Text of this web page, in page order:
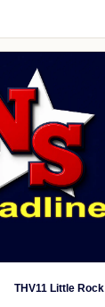
THV11 Little Rock